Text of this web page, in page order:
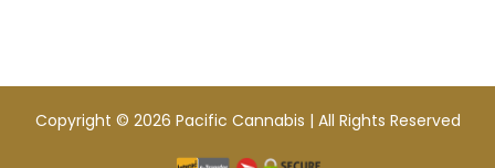
Copyright © 2026 Pacific Cannabis | All Rights Reserved